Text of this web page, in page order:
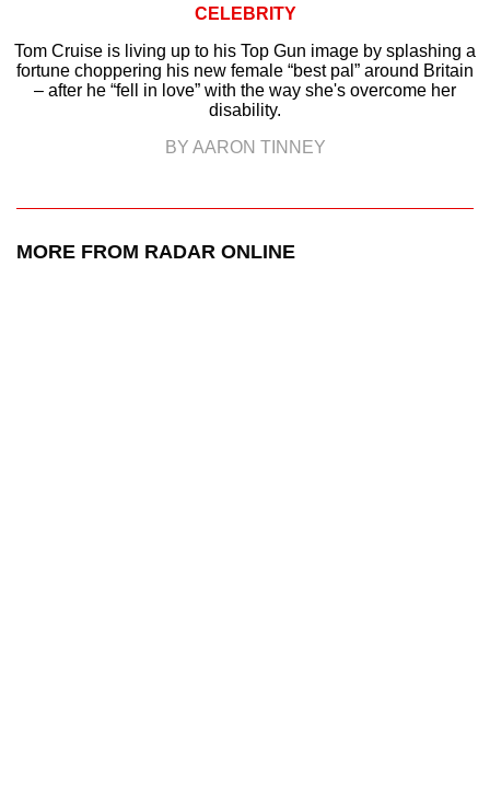
CELEBRITY
Tom Cruise is living up to his Top Gun image by splashing a
fortune choppering his new female “best pal” around Britain
– after he “fell in love” with the way she's overcome her
disability.
BY AARON TINNEY
MORE FROM RADAR ONLINE